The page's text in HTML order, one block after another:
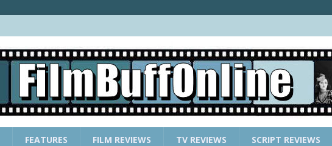
FEATURES FILM REVIEWS TV REVIEWS SCRIPT REVIEWS